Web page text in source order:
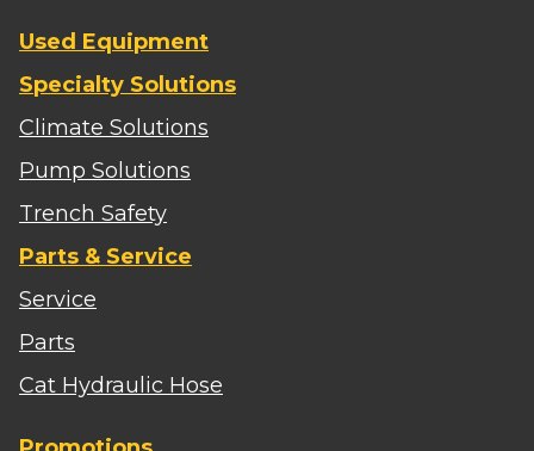
Used Equipment
Specialty Solutions
Climate Solutions
Pump Solutions
Trench Safety
Parts & Service
Service
Parts
Cat Hydraulic Hose